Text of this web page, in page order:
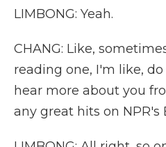
LIMBONG: Yeah.
CHANG: Like,
reading one, I'm like,
hear more about you
any great hits on NPR's